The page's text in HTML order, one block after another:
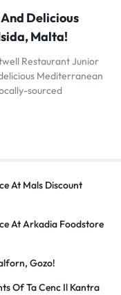
Delicious
Malta!
Restaurant Junior
Mediterranean
sourced
At Mals Discount
At Arkadia Foodstore
Gozo!
Of Ta Cenc Il Kantra